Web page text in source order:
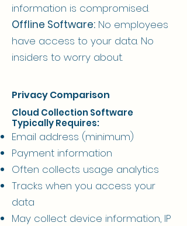
information is compromised.
Offline Software: No employees
have access to your data. No
insiders to worry about.
Privacy Comparison
Cloud Collection Software
Typically Requires:
Email address (minimum)
Payment information
Often collects usage analytics
Tracks when you access your
data
May collect device information, IP